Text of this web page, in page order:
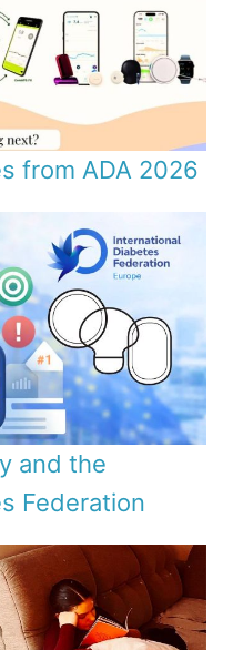
from ADA 2026
and the
Federation